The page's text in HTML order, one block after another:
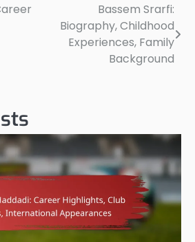
Bassem Srarfi:
Biography, Childhood
Experiences, Family
Background